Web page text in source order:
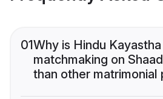
01Why is Hindu Kayastha
matchmaking on
than other matrimonial